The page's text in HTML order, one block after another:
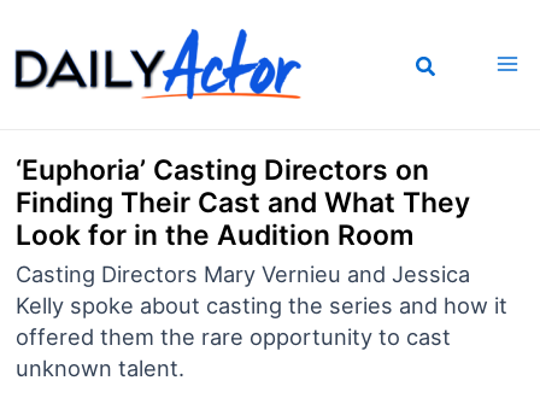
to
content
‘Euphoria’ Casting Directors on
Finding Their Cast and What They
Look for in the Audition Room
Casting Directors Mary Vernieu and Jessica
Kelly spoke about casting the series and how it
offered them the rare opportunity to cast
unknown talent.